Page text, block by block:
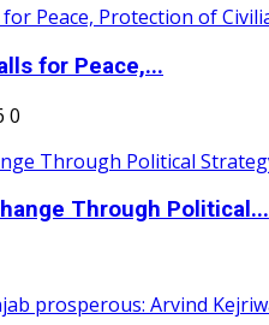
for Peace,...
0
Through Political...